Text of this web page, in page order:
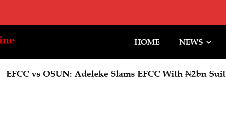
HOME NEWS
EFCC vs OSUN: Adeleke Slams EFCC With ₦2bn Suit